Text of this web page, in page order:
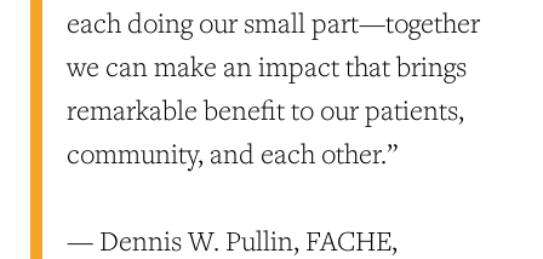
each doing our small part—together
we can make an impact that brings
remarkable benefit to our patients,
community, and each other.”
— Dennis W. Pullin, FACHE,